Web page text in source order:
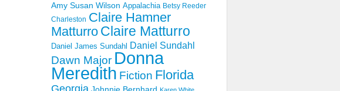
Amy Susan Wilson Appalachia Betsy Reeder
Charleston Claire Hamner
Matturro Claire Matturro
Daniel James Sundahl Daniel Sundahl
Dawn Major Donna
Meredith Fiction Florida
Georgia